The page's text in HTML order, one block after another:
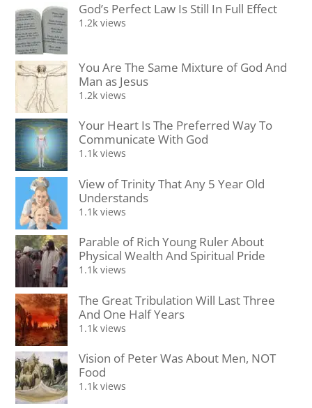
God’s Perfect Law Is Still In Full Effect
1.2k views
You Are The Same Mixture of God And
Man as Jesus
1.2k views
Your Heart Is The Preferred Way To
Communicate With God
1.1k views
View of Trinity That Any 5 Year Old
Understands
1.1k views
Parable of Rich Young Ruler About
Physical Wealth And Spiritual Pride
1.1k views
The Great Tribulation Will Last Three
And One Half Years
1.1k views
Vision of Peter Was About Men, NOT
Food
1.1k views